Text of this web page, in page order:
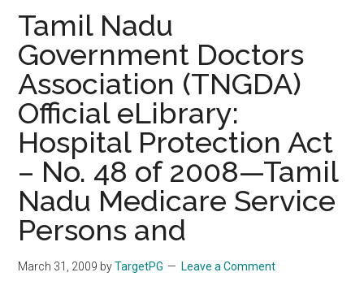
PG
Counselling
Schedule
Tamil Nadu
Government Doctors
Association (TNGDA)
Official eLibrary:
Hospital Protection Act
– No. 48 of 2008—Tamil
Nadu Medicare Service
Persons and
March 31, 2009 byTargetPG Leave a Comment